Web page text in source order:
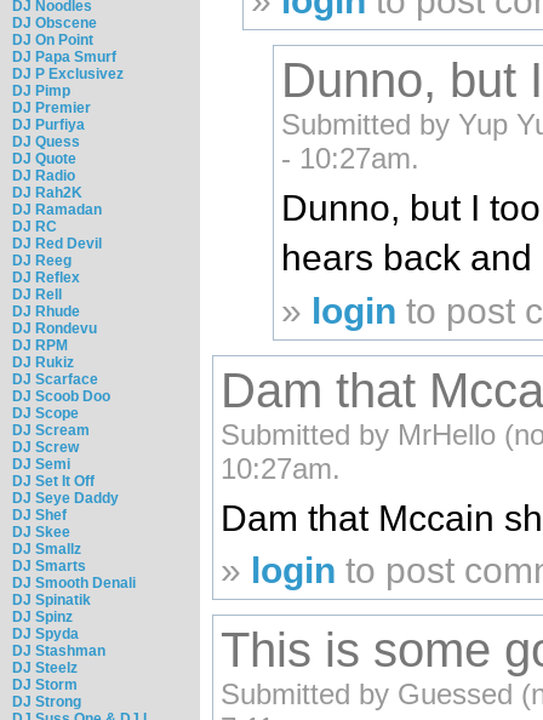
DJ Noodles
DJ Obscene
DJ On Point
DJ Papa Smurf
DJ P Exclusivez
DJ Pimp
DJ Premier
DJ Purfiya
DJ Quess
DJ Quote
DJ Radio
DJ Rah2K
DJ Ramadan
DJ RC
DJ Red Devil
DJ Reeg
DJ Reflex
DJ Rell
DJ Rhude
DJ Rondevu
DJ RPM
DJ Rukiz
DJ Scarface
DJ Scoob Doo
DJ Scope
DJ Scream
DJ Screw
DJ Semi
DJ Set It Off
DJ Seye Daddy
DJ Shef
DJ Skee
DJ Smallz
DJ Smarts
DJ Smooth Denali
DJ Spinatik
DJ Spinz
DJ Spyda
DJ Stashman
DJ Steelz
DJ Storm
DJ Strong
Dunno, but
Submitted by Yup
- 10:27am.
Dunno, but I
hears back
» login to post
Dam that
Submitted by MrHello
10:27am.
Dam that Mccain
» login to post
This is some
Submitted by Guessed